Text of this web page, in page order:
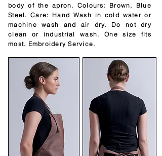
body of the apron. Colours: Brown, Blue
Steel. Care: Hand Wash in cold water or
machine wash and air dry. Do not dry
clean or industrial wash. One size fits
most. Embroidery Service.